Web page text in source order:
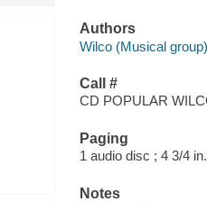
Authors
Wilco (Musical
Call #
CD POPULAR
Paging
1 audio disc ; 4 3/4 in.
Notes